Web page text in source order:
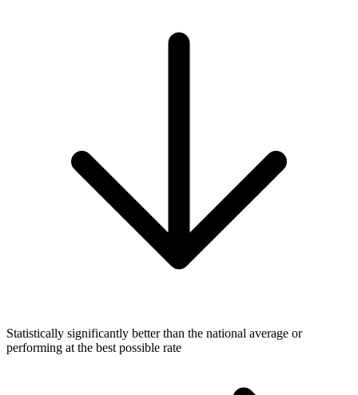
Statistically significantly better than the national average or
performing at the best possible rate